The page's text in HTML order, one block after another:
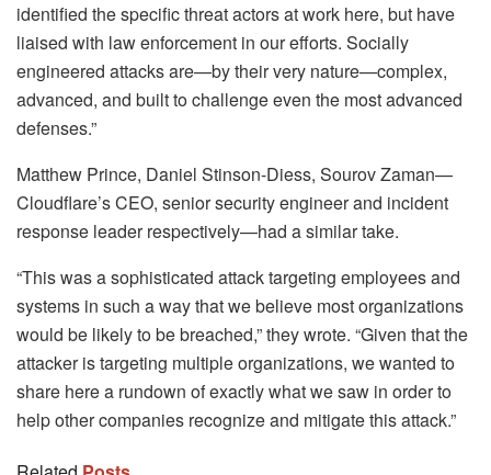
identified the specific threat actors at work here, but have
liaised with law enforcement in our efforts. Socially
engineered attacks are—by their very nature—complex,
advanced, and built to challenge even the most advanced
defenses.”
Matthew Prince, Daniel Stinson-Diess, Sourov Zaman—
Cloudflare’s CEO, senior security engineer and incident
response leader respectively—had a similar take.
“This was a sophisticated attack targeting employees and
systems in such a way that we believe most organizations
would be likely to be breached,” they wrote. “Given that the
attacker is targeting multiple organizations, we wanted to
share here a rundown of exactly what we saw in order to
help other companies recognize and mitigate this attack.”